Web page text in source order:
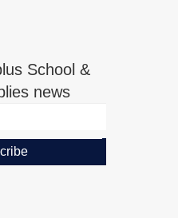
School &
news